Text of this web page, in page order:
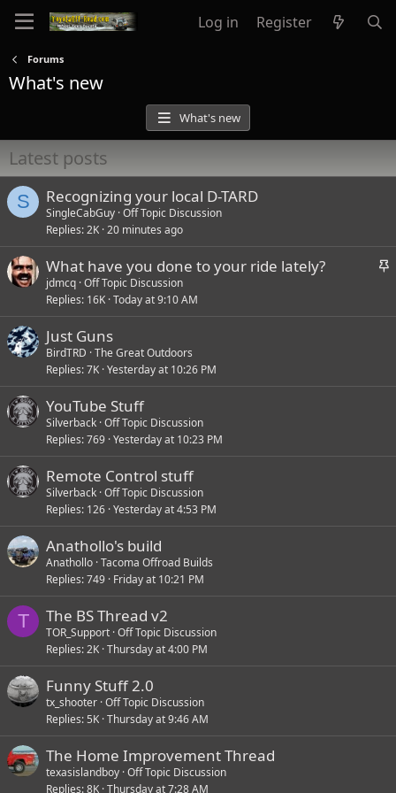
Log in Register
Forums
What's new
What's new
Latest posts
S Recognizing your local D-TARD
SingleCabGuy Off Topic Discussion
Replies 2K 20 minutes ago
S
What have you done to your ride lately?
jdmcq Off Topic Discussion
Replies 16K Today at 9:10 AM
Just Guns
BirdTRD The Great Outdoors
Replies 7K Yesterday at 10:26 PM
YouTube Stuff
Silverback Off Topic Discussion
Replies 769 Yesterday at 10:23 PM
Remote Control stuff
Silverback Off Topic Discussion
Replies 126 Yesterday at 4:53 PM
Anathollo's build
Anathollo Tacoma Offroad Builds
Replies 749 Friday at 10:21 PM
T The BS Thread v2
TOR_Support Off Topic Discussion
Replies 2K Thursday at 4:00 PM
Funny Stuff 2.0
tx_shooter Off Topic Discussion
Replies 5K Thursday at 9:46 AM
The Home Improvement Thread
texasislandboy Off Topic Discussion
Replies 8K Thursday at 7:28 AM